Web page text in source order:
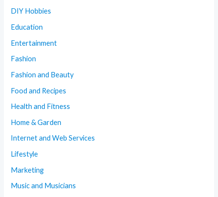
DIY Hobbies
Education
Entertainment
Fashion
Fashion and Beauty
Food and Recipes
Health and Fitness
Home & Garden
Internet and Web Services
Lifestyle
Marketing
Music and Musicians